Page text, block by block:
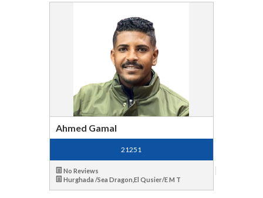
Ahmed Gamal
21251
No Reviews
Hurghada /Sea Dragon,El Qusier/E M T